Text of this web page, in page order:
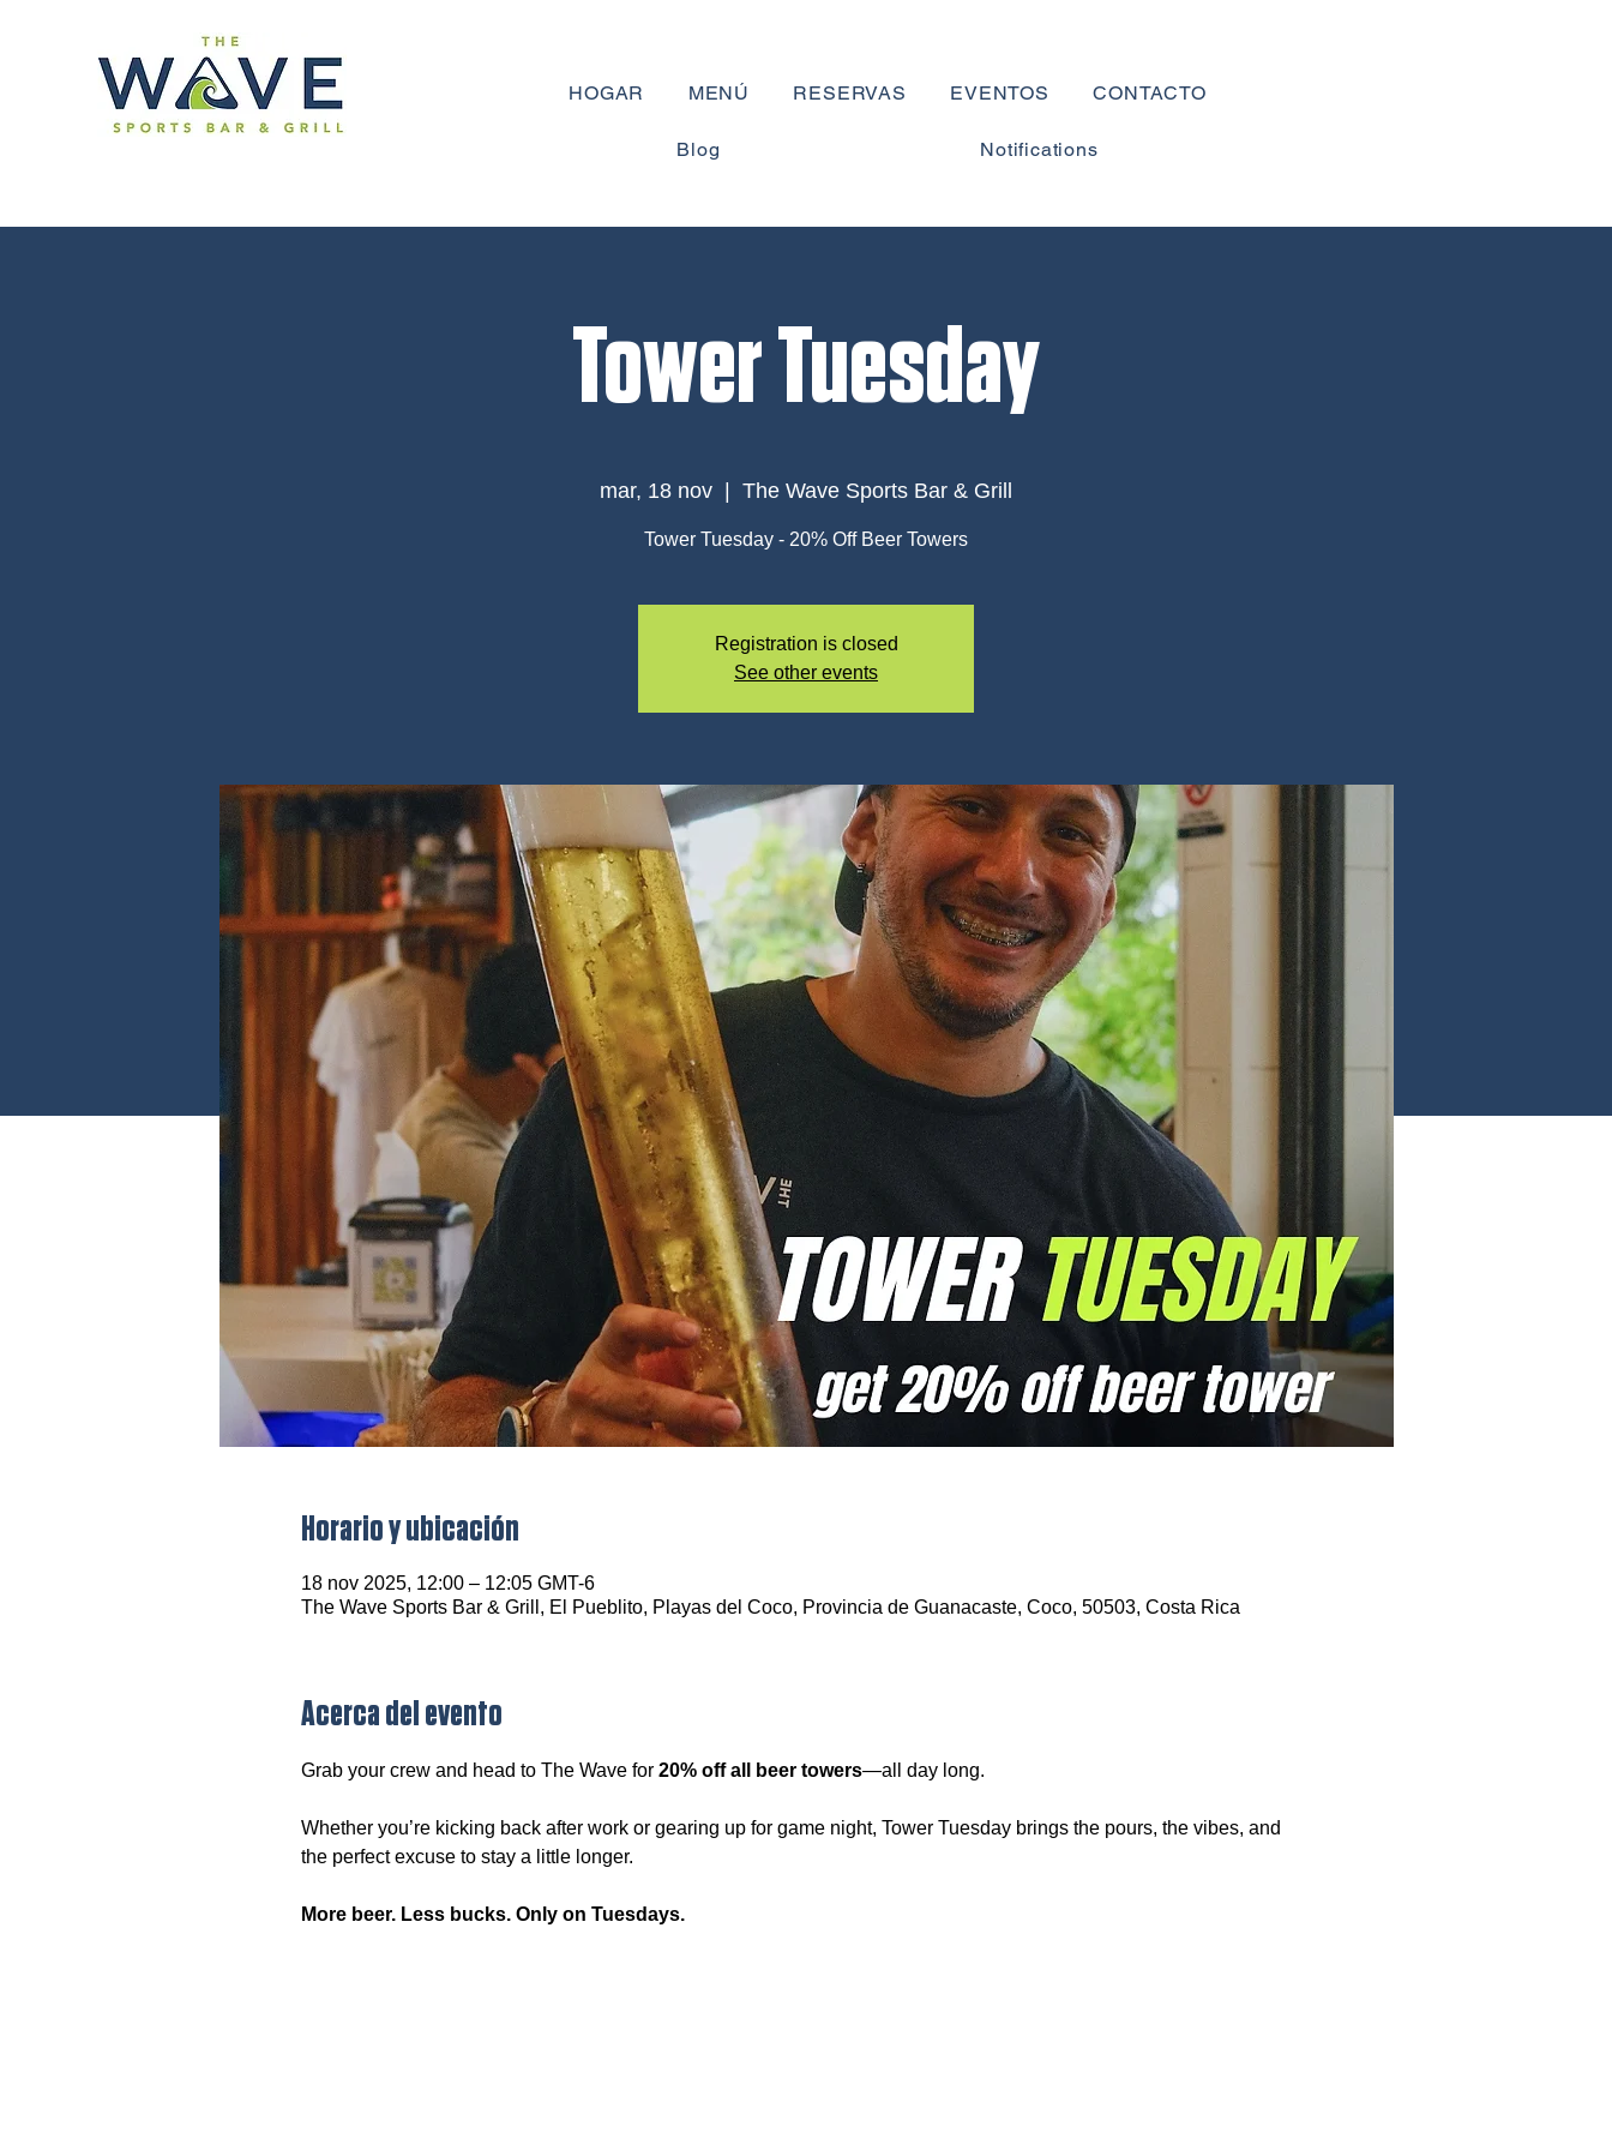
HOGAR MENÚ RESERVAS EVENTOS CONTACTO
Blog Notifications
Tower Tuesday
mar, 18 nov The Wave Sports Bar & Grill
Registration is closed
See other events
Horario y ubicación
18 nov 2025, 12:00 – 12:05 GMT-6
The Wave Sports Bar & Grill, El Pueblito, Playas del Coco, Provincia de Guanacaste, Coco, 50503, Costa Rica
Acerca del evento
Grab your crew and head to The Wave for 20% off all beer towers—all day long.
Whether you’re kicking back after work or gearing up for game night, Tower Tuesday brings the pours, the vibes, and
the perfect excuse to stay a little longer.
More beer. Less bucks. Only on Tuesdays.